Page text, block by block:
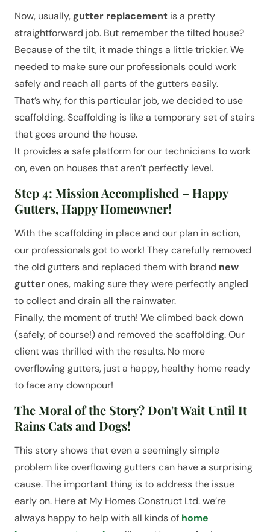
Now, usually,gutter replacement is a pretty
straightforward job. But remember the tilted house?
Because of the tilt, it made things a little trickier. We
needed to make sure our professionals could work
safely and reach all parts of the gutters easily.
That’s why, for this particular job, we decided to use
scaffolding. Scaffolding is like a temporary set of stairs
that goes around the house.
It provides a safe platform for our technicians to work
on, even on houses that aren’t perfectly level.
Step 4: Mission Accomplished – Happy
Gutters, Happy Homeowner!
With the scaffolding in place and our plan in action,
our professionals got to work! They carefully removed
the old gutters and replaced them with brand new
gutterones, making sure they were perfectly angled
to collect and drain all the rainwater.
Finally, the moment of truth! We climbed back down
(safely, of course!) and removed the scaffolding. Our
client was thrilled with the results. No more
overflowing gutters, just a happy, healthy home ready
to face any downpour!
The Moral of the Story? Don't Wait Until It
Rains Cats and Dogs!
This story shows that even a seemingly simple
problem like overflowing gutters can have a surprising
cause. The important thing is to address the issue
early on. Here at My Homes Construct Ltd. we’re
always happy to help with all kinds of home